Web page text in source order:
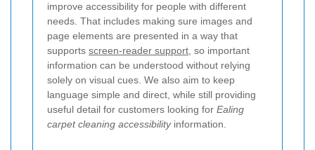
improve accessibility for people with different
needs. That includes making sure images and
page elements are presented in a way that
supports screen-reader support , so important
information can be understood without relying
solely on visual cues. We also aim to keep
language simple and direct, while still providing
useful detail for customers looking for Ealing
carpet cleaning accessibilityinformation.